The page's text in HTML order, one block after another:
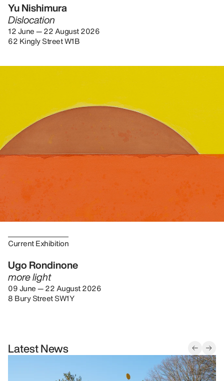
Yu Nishimura
Dislocation
12 June — 22 August 2026
62 Kingly Street W1B
Current Exhibition
Ugo Rondinone
more light
09 June — 22 August 2026
8 Bury Street SW1Y
Latest News